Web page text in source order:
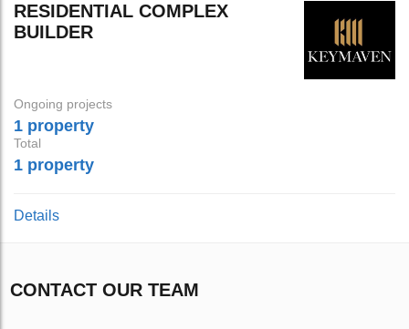
RESIDENTIAL COMPLEX
BUILDER
Ongoing projects
1 property
Total
1 property
Details
CONTACT OUR TEAM